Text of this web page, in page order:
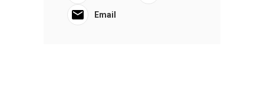
Email